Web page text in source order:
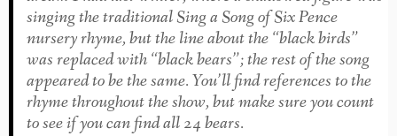
singing the traditionalSing a Song of Six Pence
nursery rhyme, but the line about the “black birds”
was replaced with “black bears”; the rest of the song
appeared to be the same. You’ll find references to the
rhyme throughout the show, but make sure you count
to see if you can find all 24 bears.